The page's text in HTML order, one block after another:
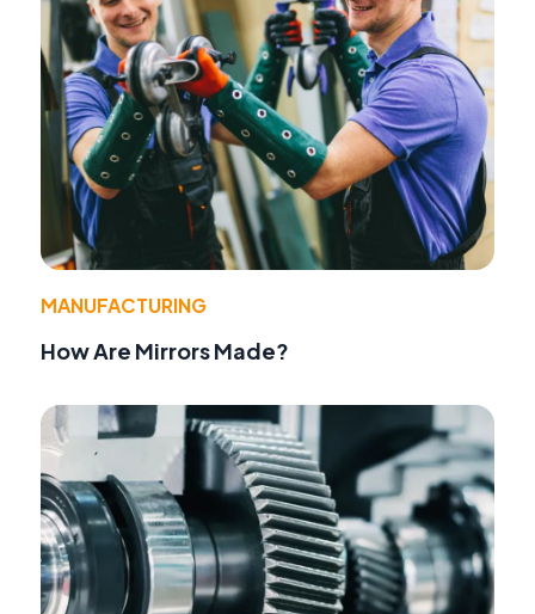
MANUFACTURING
How Are Mirrors Made?